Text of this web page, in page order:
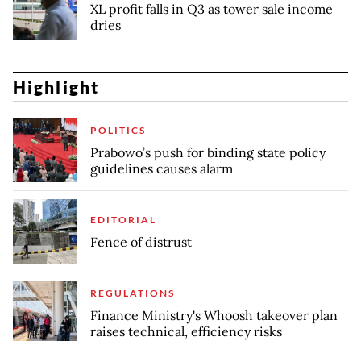
XL profit falls in Q3 as tower sale income
dries
Highlight
POLITICS
Prabowo’s push for binding state policy
guidelines causes alarm
EDITORIAL
Fence of distrust
REGULATIONS
Finance Ministry's Whoosh takeover plan
raises technical, efficiency risks